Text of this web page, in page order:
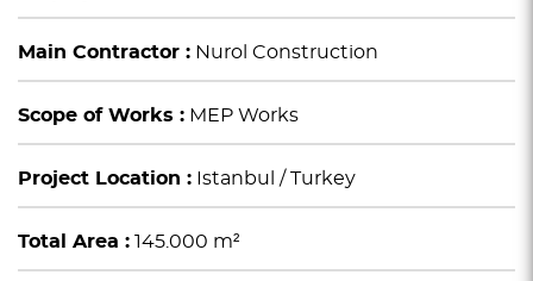
Main Contractor : Nurol Construction
Scope of Works : MEP Works
Project Location : Istanbul / Turkey
Total Area : 145.000 m²